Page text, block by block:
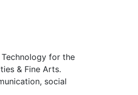
for the
& Fine Arts.
social